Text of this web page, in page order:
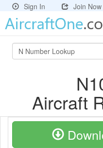
Sign In Join Now
Aircraft